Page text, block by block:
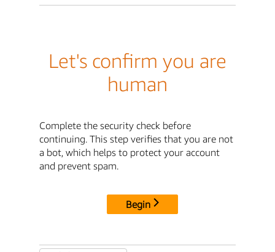
Let's confirm you are
human
Complete the security check before
continuing. This step verifies that you are not
a bot, which helps to protect your account
and prevent spam.
Begin